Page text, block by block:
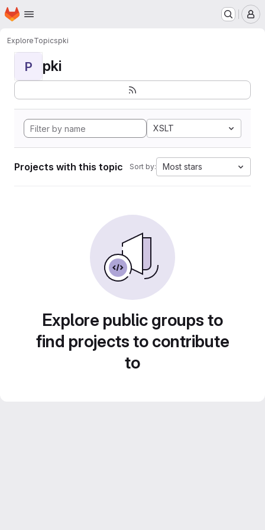
Skip to main content
Homepage
ExploreTopicspki
P pki
XSLT
Projects with this topic Sort by: Most stars
Explore public groups to
find projects to contribute
to